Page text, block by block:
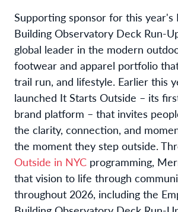
Supporting sponsor for this year's
Building Observatory Deck Run-
global leader in the modern
footwear and apparel portfolio
trail run, and lifestyle. Earlier this
launched It Starts Outside – its
brand platform – that invites
the clarity, connection, and
the moment they step outside.
Outside in NYC programming,
that vision to life through
throughout 2026, including the